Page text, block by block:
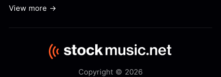
View more →
Copyright © 2026